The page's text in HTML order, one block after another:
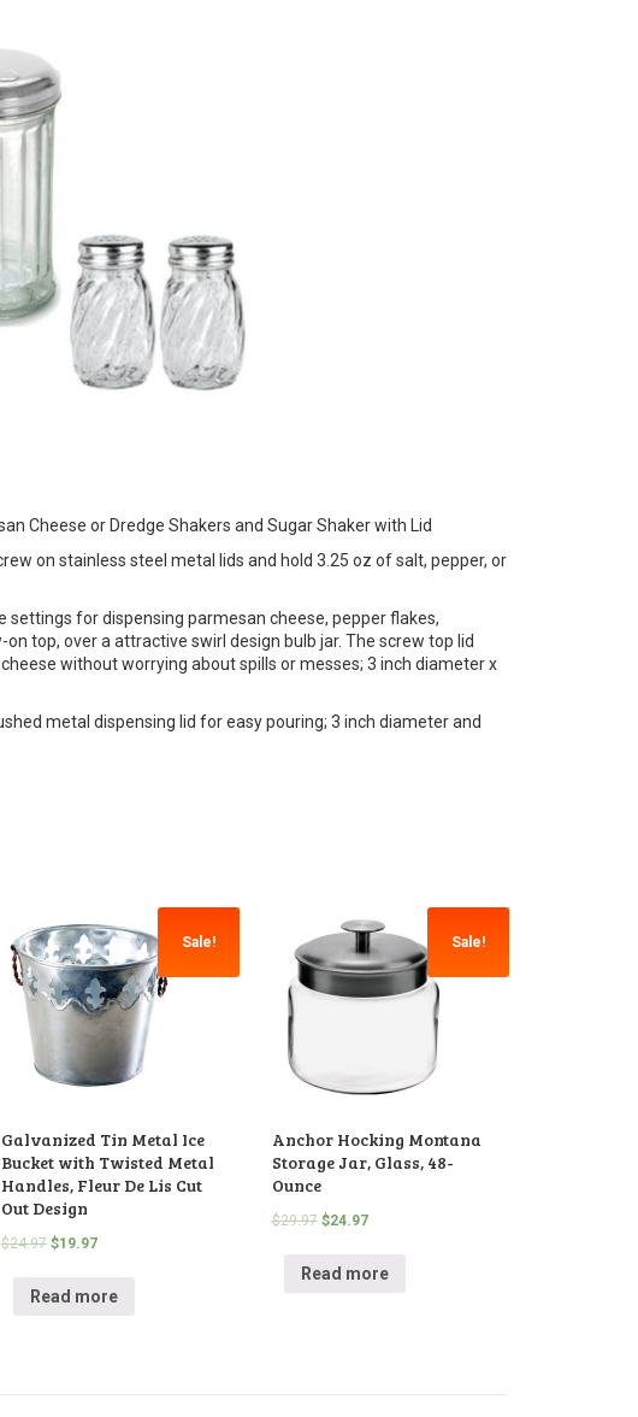
Cheese or Dredge Shakers and Sugar Shaker with Lid
on stainless steel metal lids and hold 3.25 oz of salt, pepper, or
for dispensing parmesan cheese, pepper flakes,
top, over a attractive swirl design bulb jar. The screw top lid
without worrying about spills or messes; 3 inch diameter x
metal dispensing lid for easy pouring; 3 inch diameter and
Sale!
Galvanized Tin Metal Ice
Bucket with Twisted Metal
Handles, Fleur De Lis Cut
Out Design
$24.97 $19.97
Read more
Sale!
Anchor Hocking Montana
Storage Jar, Glass, 48-
Ounce
$29.97 $24.97
Read more